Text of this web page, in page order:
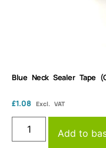
Blue Neck Sealer Tape
£1.08 Excl. VAT
Add to